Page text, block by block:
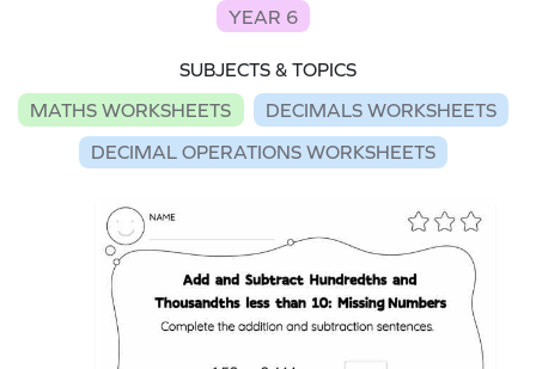
YEAR 6
SUBJECTS & TOPICS
MATHS WORKSHEETS
DECIMALS WORKSHEETS
DECIMAL OPERATIONS WORKSHEETS